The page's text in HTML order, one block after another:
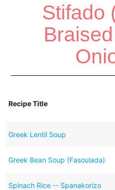
Stifado
Recipe Title
Greek Lentil Soup
Greek Bean Soup (Fasoulada)
Spinach Rice -- Spanakorizo